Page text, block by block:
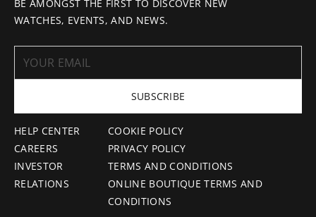
HELP CENTER
CAREERS
INVESTOR
RELATIONS
COOKIE POLICY
PRIVACY POLICY
TERMS AND CONDITIONS
ONLINE BOUTIQUE TERMS AND
CONDITIONS
BE AMONGST THE FIRST TO DISCOVER NEW
WATCHES, EVENTS, AND NEWS.
SUBSCRIBE